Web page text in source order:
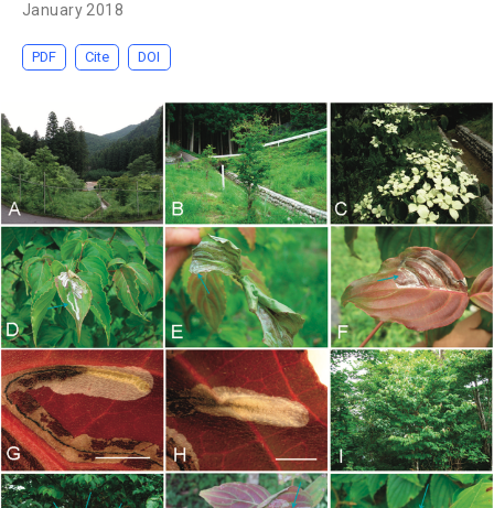
January 2018
PDF Cite DOI